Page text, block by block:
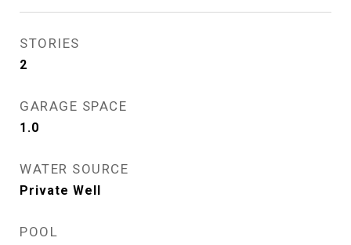
STORIES
2
GARAGE SPACE
1.0
WATER SOURCE
Private Well
POOL